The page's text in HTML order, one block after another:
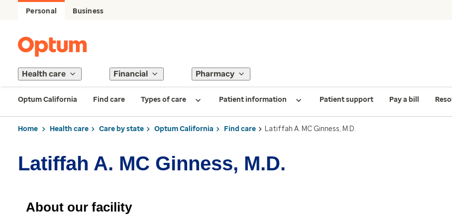
Personal Business
Health care Financial Pharmacy
Optum California Find care Types of care Patient information Patient support Pay a bill
Home Health care Care by state Optum California Find care Latiffah A. MC Ginness, M.D.
Latiffah A. MC Ginness, M.D.
About our facility